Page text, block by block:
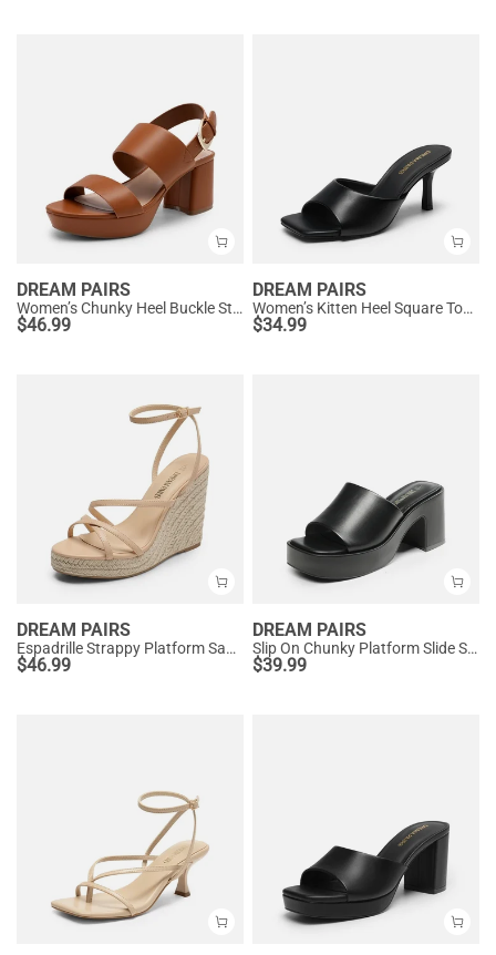
DREAM PAIRS
Women’s Chunky Heel Buckle Strap Sandals with Cushioned Insole
$46.99
DREAM PAIRS
Women’s Kitten Heel Square Toe Sandals
$34.99
DREAM PAIRS
Espadrille Strappy Platform Sandals
$46.99
DREAM PAIRS
Slip On Chunky Platform Slide Sandals
$39.99